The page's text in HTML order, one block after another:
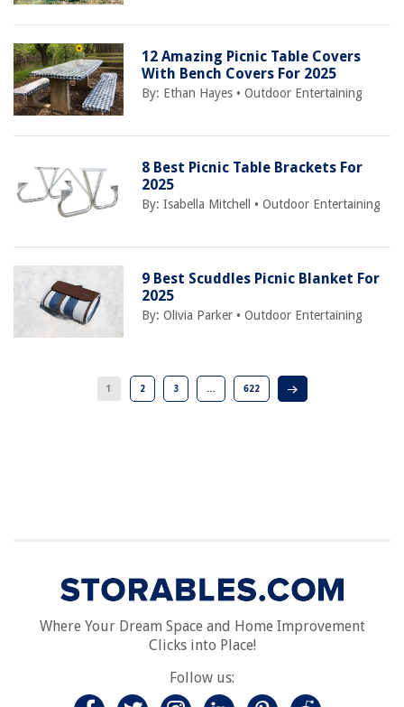
12 Amazing Picnic Table Covers
With Bench Covers For 2025
By: Ethan Hayes •Outdoor Entertaining
8 Best Picnic Table Brackets For
2025
By:Isabella Mitchell •Outdoor Entertaining
9 Best Scuddles Picnic Blanket For
2025
By:Olivia Parker •Outdoor Entertaining
1 2 3 … 622
Where Your Dream Space and Home Improvement
Clicks into Place!
Follow us: